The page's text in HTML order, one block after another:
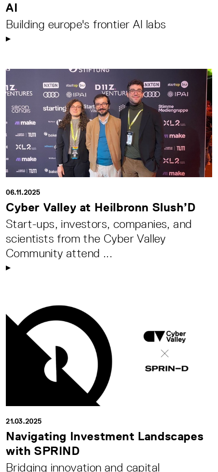
AI
Building europe's frontier AI labs
06.11.2025
Cyber Valley at Heilbronn Slush’D
Start-ups, investors, companies, and
scientists from the Cyber Valley
Community attend ...
21.03.2025
Navigating Investment Landscapes
with SPRIND
Bridging innovation and capital